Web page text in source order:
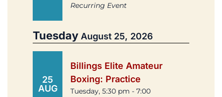
Recurring Event
Tuesday August 25, 2026
25
AUG
Billings Elite Amateur
Boxing: Practice
Tuesday, 5:30 pm - 7:00